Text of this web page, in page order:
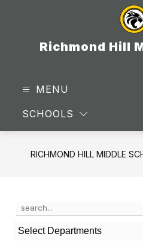
Richmond Hill
MENU
SCHOOLS
RICHMOND HILL MIDDLE
Search
the
search
field
Select Departments